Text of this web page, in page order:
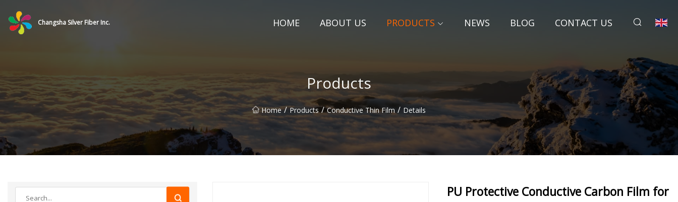
Changsha Silver Fiber Inc. HOME ABOUT US PRODUCTS NEWS BLOG CONTACT US
Products
Home / Products / Conductive Thin Film / Details
PU Protective Conductive Carbon Film for